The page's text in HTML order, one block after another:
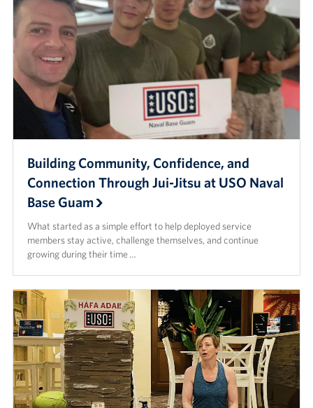
Building Community, Confidence, and
Connection Through Jui-Jitsu at USO Naval
Base Guam
What started as a simple effort to help deployed service
members stay active, challenge themselves, and continue
growing during their time …